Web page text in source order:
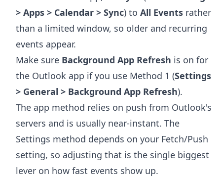
> Apps > Calendar > Sync) to All Events rather
than a limited window, so older and recurring
events appear.
Make sure Background App Refresh is on for
the Outlook app if you use Method 1 (Settings
> General > Background App Refresh).
The app method relies on push from Outlook's
servers and is usually near-instant. The
Settings method depends on your Fetch/Push
setting, so adjusting that is the single biggest
lever on how fast events show up.